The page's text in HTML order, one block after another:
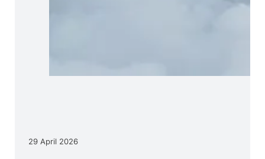
29 April 2026